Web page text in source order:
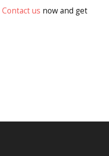
Contact us now and get